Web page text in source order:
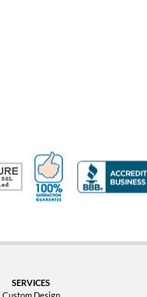
and Schools
Trusted Security
SERVICES